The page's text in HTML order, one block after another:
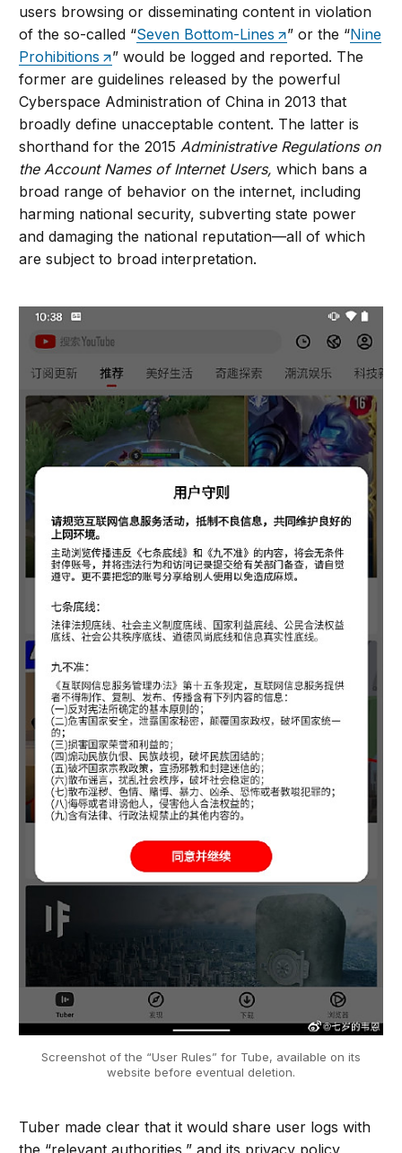
users browsing or disseminating content in violation
of the so-called “Seven Bottom-Lines ” or the “Nine
Prohibitions
” would be logged and reported. The
former are guidelines released by the powerful
Cyberspace Administration of China in 2013 that
broadly define unacceptable content. The latter is
shorthand for the 2015Administrative Regulations on
the Account Names of Internet Users,which bans a
broad range of behavior on the internet, including
harming national security, subverting state power
and damaging the national reputation—all of which
are subject to broad interpretation.
Screenshot of the “User Rules” for Tube, available on its
website before eventual deletion.
Tuber made clear that it would share user logs with